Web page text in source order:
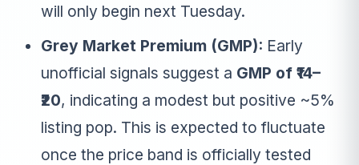
will only begin next Tuesday.
Grey Market Premium (GMP): Early
unofficial signals suggest a GMP of ₹14–
₹20, indicating a modest but positive ~5%
listing pop. This is expected to fluctuate
once the price band is officially tested